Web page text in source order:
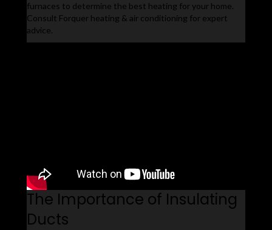
furnaces to determine the best heating for your home.
Consult Forquer heating & air conditioning for expert
advice.
The Importance of Insulating
Ducts